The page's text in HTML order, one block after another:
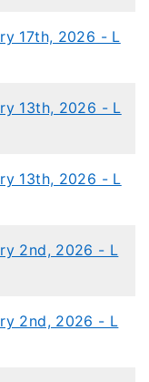
17th, 2026 - L
13th, 2026 - L
13th, 2026 - L
2nd, 2026 - L
2nd, 2026 - L